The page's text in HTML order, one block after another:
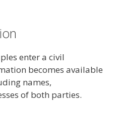
enter a civil
becomes available
names,
of both parties.